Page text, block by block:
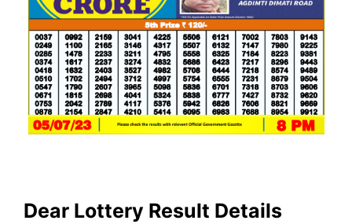
Dear Lottery Result Details